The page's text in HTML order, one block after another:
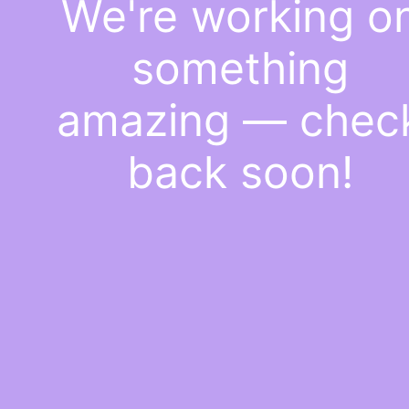
We're working
something
amazing —
back soon!